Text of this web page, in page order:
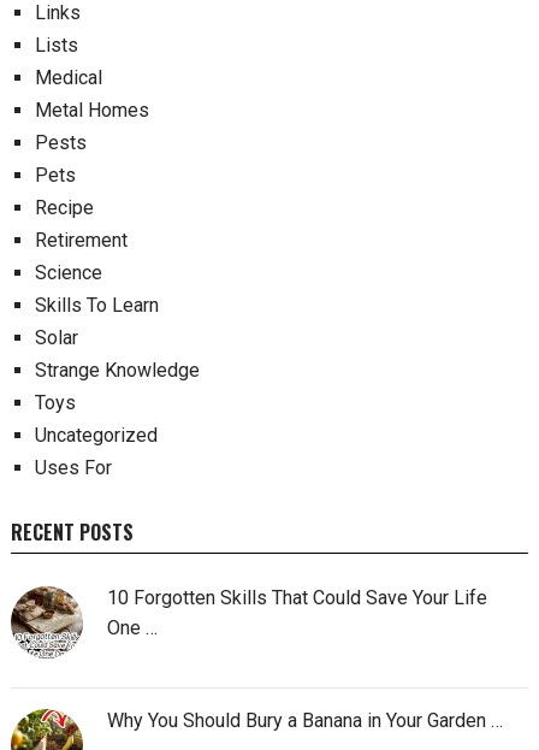
Links
Lists
Medical
Metal Homes
Pests
Pets
Recipe
Retirement
Science
Skills To Learn
Solar
Strange Knowledge
Toys
Uncategorized
Uses For
RECENT POSTS
10 Forgotten Skills That Could Save Your Life
One …
Why You Should Bury a Banana in Your Garden …